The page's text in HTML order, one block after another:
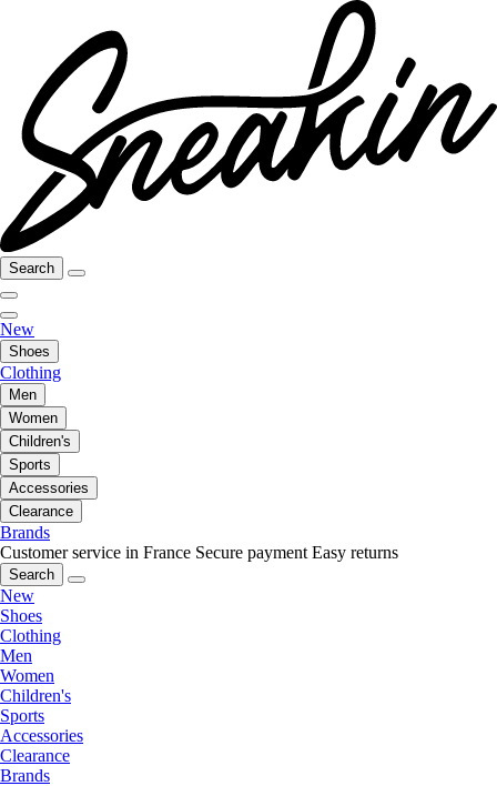
Search
New
Shoes
Clothing
Men
Women
Children's
Sports
Accessories
Clearance
Brands
Customer service in France Secure payment Easy returns
Search
New
Shoes
Clothing
Men
Women
Children's
Sports
Accessories
Clearance
Brands